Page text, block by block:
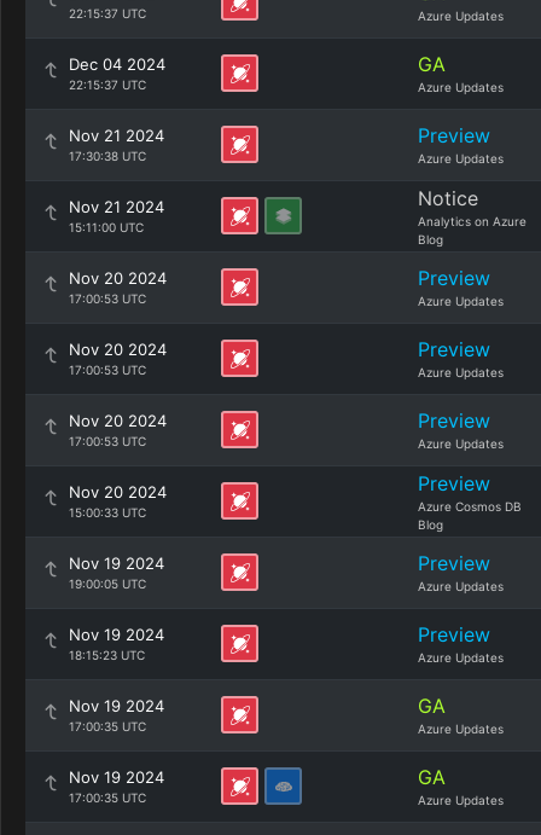
22:15:37 UTC Azure Updates
Dec 04 2024
22:15:37 UTC
GA
Azure Updates
Nov 21 2024
17:30:38 UTC
Preview
Azure Updates
Nov 21 2024
15:11:00 UTC
Notice
Analytics on Azure
Blog
Nov 20 2024
17:00:53 UTC
Preview
Azure Updates
Nov 20 2024
17:00:53 UTC
Preview
Azure Updates
Nov 20 2024
17:00:53 UTC
Preview
Azure Updates
Nov 20 2024
15:00:33 UTC
Preview
Azure Cosmos DB
Blog
Nov 19 2024
19:00:05 UTC
Preview
Azure Updates
Nov 19 2024
18:15:23 UTC
Preview
Azure Updates
Nov 19 2024
17:00:35 UTC
GA
Azure Updates
Nov 19 2024
17:00:35 UTC
GA
Azure Updates